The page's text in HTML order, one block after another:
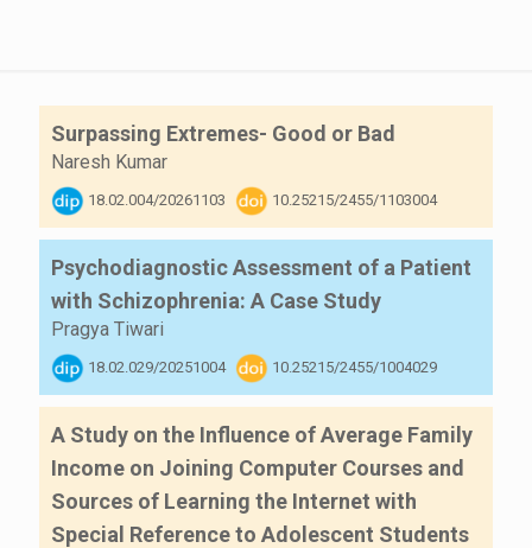
Surpassing Extremes- Good or Bad
Naresh Kumar
18.02.004/20261103 10.25215/2455/1103004
Psychodiagnostic Assessment of a Patient
with Schizophrenia: A Case Study
Pragya Tiwari
18.02.029/20251004 10.25215/2455/1004029
A Study on the Influence of Average Family
Income on Joining Computer Courses and
Sources of Learning the Internet with
Special Reference to Adolescent Students